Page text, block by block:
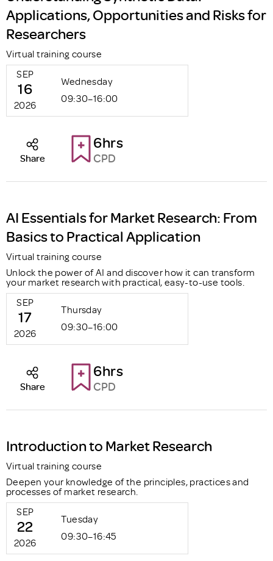
Applications, Opportunities and Risks for
Researchers
Virtual training course
SEP
16
2026
Wednesday
09:30–16:00
6hrs
CPD
Share
AI Essentials for Market Research: From
Basics to Practical Application
Virtual training course
Unlock the power of AI and discover how it can transform
your market research with practical, easy-to-use tools.
SEP
17
2026
Thursday
09:30–16:00
6hrs
CPD
Share
Introduction to Market Research
Virtual training course
Deepen your knowledge of the principles, practices and
processes of market research.
SEP
22
2026
Tuesday
09:30–16:45